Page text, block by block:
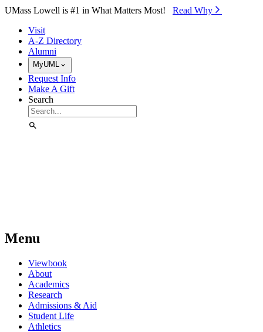
Skip to Main Content
UMass Lowell is #1 in What Matters Most! Read Why⁠
Visit
A-Z Directory
Alumni
MyUML
Request Info
Make A Gift
Search
Menu
Viewbook
About
Academics
Research
Admissions & Aid
Student Life
Athletics